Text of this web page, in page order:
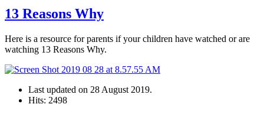
13 Reasons Why
Here is a resource for parents if your children have watched or are
watching 13 Reasons Why.
Last updated on 28 August 2019.
Hits: 2498